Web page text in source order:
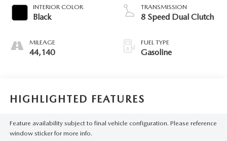
INTERIOR COLOR
Black
MILEAGE
44,140
TRANSMISSION
8 Speed Dual Clutch
FUEL TYPE
Gasoline
HIGHLIGHTED FEATURES
Feature availability subject to final vehicle configuration. Please reference
window sticker for more info.